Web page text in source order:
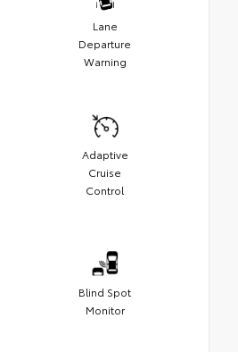
Lane
Departure
Warning
Adaptive
Cruise
Control
Blind Spot
Monitor